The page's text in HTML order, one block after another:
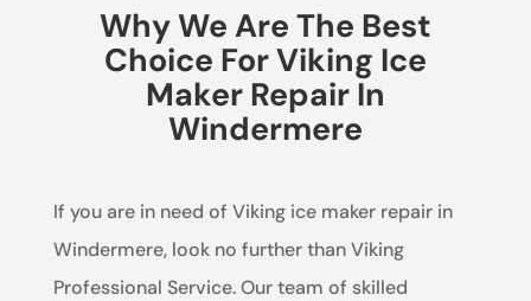
Why We Are The Best
Choice For Viking Ice
Maker Repair In
Windermere
If you are in need of Viking ice maker repair in
Windermere, look no further than Viking
Professional Service. Our team of skilled